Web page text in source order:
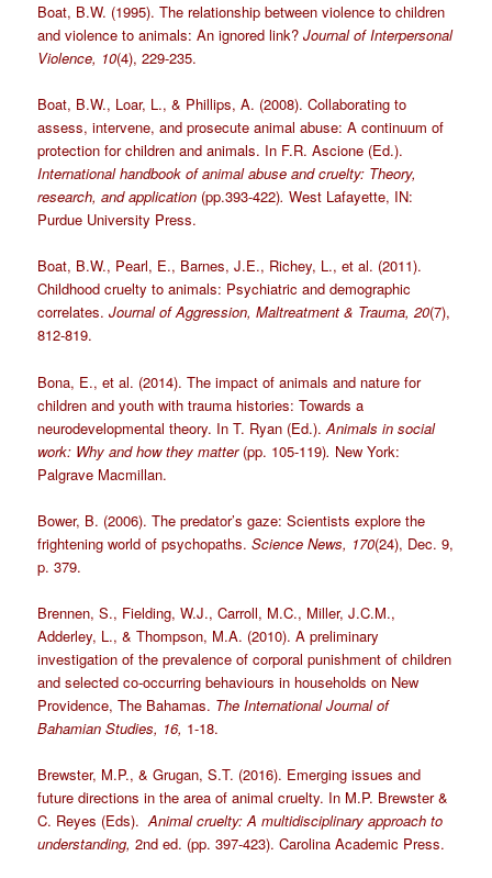
Boat, B.W. (1995). The relationship between violence to children
and violence to animals: An ignored link?Journal of Interpersonal
Violence, 10(4), 229-235.
Boat, B.W., Loar, L., & Phillips, A. (2008). Collaborating to
assess, intervene, and prosecute animal abuse: A continuum of
protection for children and animals. In F.R. Ascione (Ed.).
International handbook of animal abuse and cruelty: Theory,
research, and application (pp.393-422).West Lafayette, IN:
Purdue University Press.
Boat, B.W., Pearl, E., Barnes, J.E., Richey, L., et al. (2011).
Childhood cruelty to animals: Psychiatric and demographic
correlates.Journal of Aggression, Maltreatment & Trauma, 20(7),
812-819.
Bona, E., et al. (2014). The impact of animals and nature for
children and youth with trauma histories: Towards a
neurodevelopmental theory. In T. Ryan (Ed.).Animals in social
work: Why and how they matter (pp. 105-119). New York:
Palgrave Macmillan.
Bower, B. (2006). The predator’s gaze: Scientists explore the
frightening world of psychopaths.Science News, 170(24), Dec. 9,
p. 379.
Brennen, S., Fielding, W.J., Carroll, M.C., Miller, J.C.M.,
Adderley, L., & Thompson, M.A. (2010). A preliminary
investigation of the prevalence of corporal punishment of children
and selected co-occurring behaviours in households on New
Providence, The Bahamas. The International Journal of
Bahamian Studies, 16, 1-18.
Brewster, M.P., & Grugan, S.T. (2016). Emerging issues and
future directions in the area of animal cruelty. In M.P. Brewster &
C. Reyes (Eds).Animal cruelty: A multidisciplinary approach to
understanding, 2nd ed. (pp. 397-423). Carolina Academic Press.